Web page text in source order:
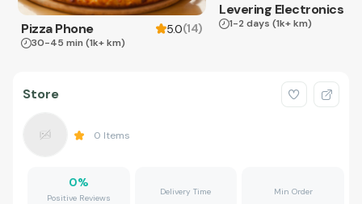
Pizza Phone 5.0(14)
30-45 min (1k+ km)
Levering Electronics
1-2 days (1k+ km)
Store
0 Items
0%
Positive Reviews
Delivery Time Min Order